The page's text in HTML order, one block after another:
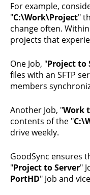
For example,
"C:\Work\Project"
change often.
projects that
One Job, "Project to
files with an SFTP
members
Another Job, "Work
contents of the "
drive weekly.
GoodSync ensures
"Project to Server"
PortHD" Job and